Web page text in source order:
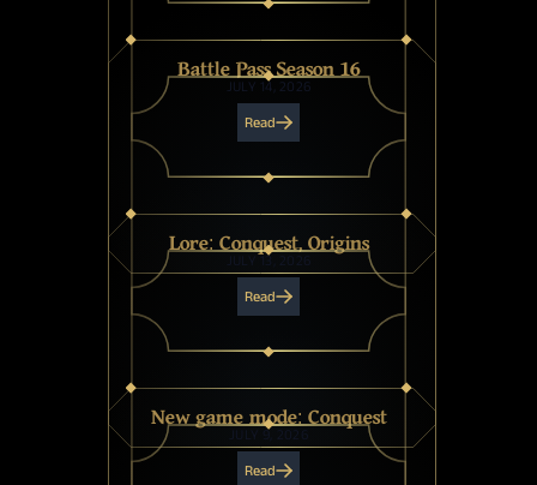
Battle Pass Season 16
JULY 14, 2026
Read
Lore: Conquest, Origins
JULY 13, 2026
Read
New game mode: Conquest
JULY 9, 2026
Read